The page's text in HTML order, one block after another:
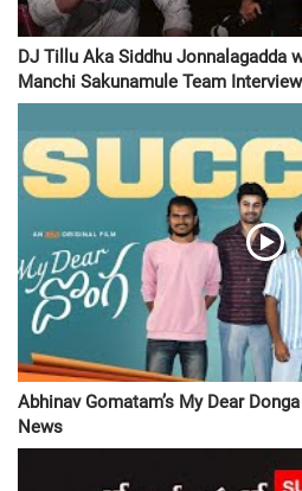
DJ Tillu Aka Siddhu Jonnalagadda
Manchi Sakunamule Team
Abhinav Gomatam’s My Dear
News